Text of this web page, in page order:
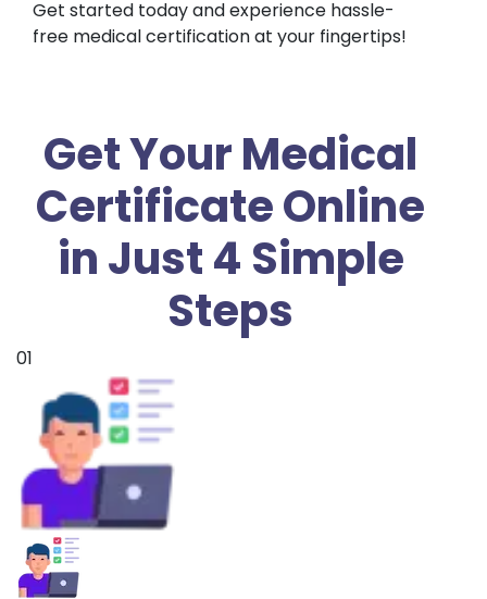
Get started today and experience hassle-
free medical certification at your fingertips!
Get Your Medical
Certificate Online
in Just 4 Simple
Steps
01